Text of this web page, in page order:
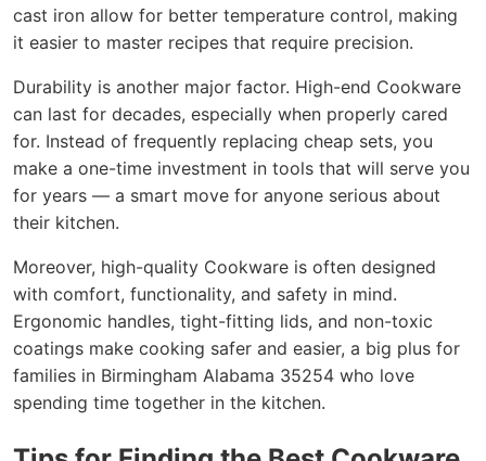
cast iron allow for better temperature control, making
it easier to master recipes that require precision.
Durability is another major factor. High-end Cookware
can last for decades, especially when properly cared
for. Instead of frequently replacing cheap sets, you
make a one-time investment in tools that will serve you
for years — a smart move for anyone serious about
their kitchen.
Moreover, high-quality Cookware is often designed
with comfort, functionality, and safety in mind.
Ergonomic handles, tight-fitting lids, and non-toxic
coatings make cooking safer and easier, a big plus for
families in Birmingham Alabama 35254 who love
spending time together in the kitchen.